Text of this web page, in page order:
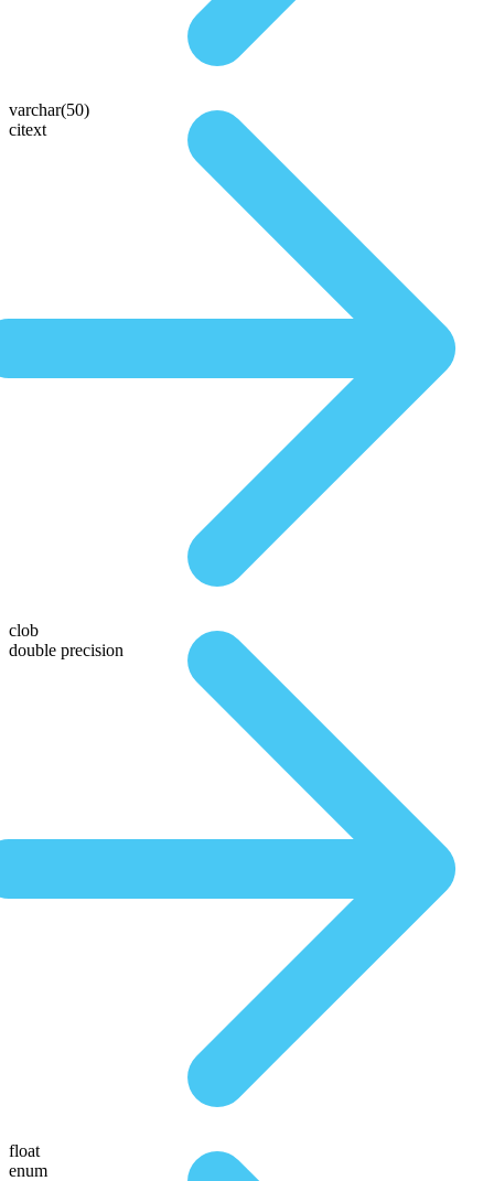
varchar(50)
citext
clob
double precision
float
enum